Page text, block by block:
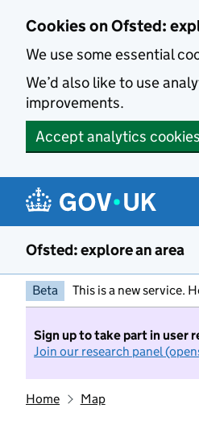
Cookies on Ofsted:
We use some essential
We’d also like to use
improvements.
Accept analytics cookies
Ofsted: explore an area
Beta This is a new service.
Sign up to take part in user
Join our research panel
Home Map